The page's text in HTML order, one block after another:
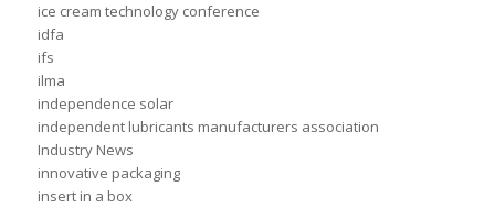
ice cream technology conference
idfa
ifs
ilma
independence solar
independent lubricants manufacturers association
Industry News
innovative packaging
insert in a box